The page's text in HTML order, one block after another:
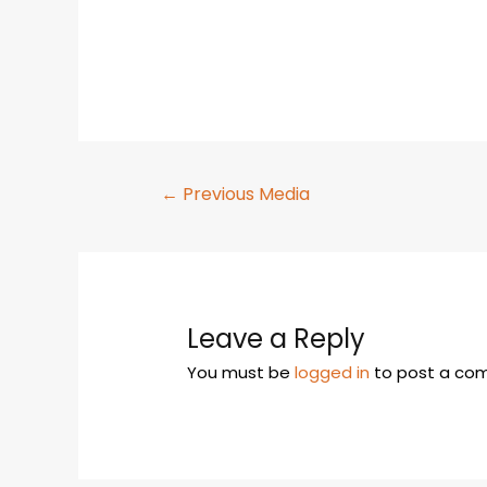
← Previous Media
Leave a Reply
You must belogged in to post a